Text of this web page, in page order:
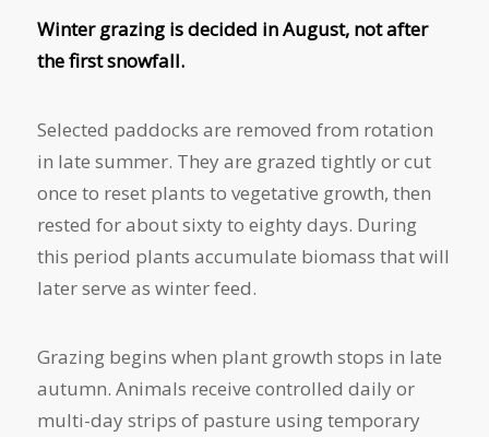
Winter grazing is decided in August, not after
the first snowfall.
Selected paddocks are removed from rotation
in late summer. They are grazed tightly or cut
once to reset plants to vegetative growth, then
rested for about sixty to eighty days. During
this period plants accumulate biomass that will
later serve as winter feed.
Grazing begins when plant growth stops in late
autumn. Animals receive controlled daily or
multi-day strips of pasture using temporary